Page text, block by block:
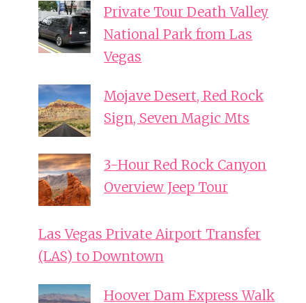
Private Tour Death Valley
National Park from Las
Vegas
Mojave Desert, Red Rock
Sign, Seven Magic Mts
3-Hour Red Rock Canyon
Overview Jeep Tour
Las Vegas Private Airport Transfer
(LAS) to Downtown
Hoover Dam Express Walk